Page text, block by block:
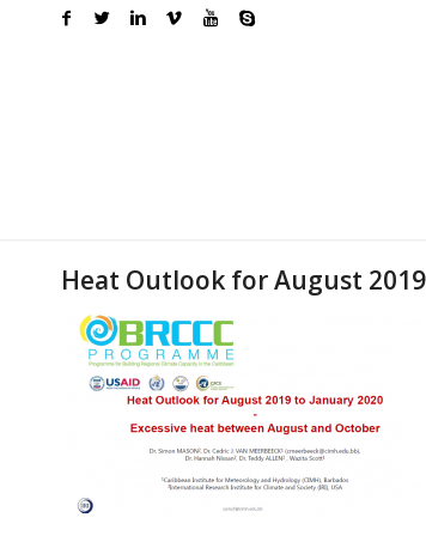
Heat Outlook for August